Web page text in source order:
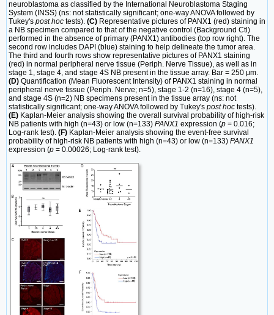
neuroblastoma as classified by the International Neuroblastoma Staging
System (INSS) (ns: not statistically significant; one-way ANOVA followed by
Tukey's post hoc tests). (C) Representative pictures of PANX1 (red) staining in
a NB specimen compared to that of the negative control (Background Ctl)
performed in the absence of primary (PANX1) antibodies (top row right). The
second row includes DAPI (blue) staining to help delineate the tumor area.
The third and fourth rows show representative pictures of PANX1 staining
(red) in normal peripheral nerve tissue (Periph. Nerve Tissue), as well as in
stage 1, stage 4, and stage 4S NB present in the tissue array. Bar = 250 μm.
(D) Quantification (Mean Fluorescent Intensity) of PANX1 staining in normal
peripheral nerve tissue (Periph. Nerve; n=5), stage 1-2 (n=16), stage 4 (n=5),
and stage 4S (n=2) NB specimens present in the tissue array (ns: not
statistically significant; one-way ANOVA followed by Tukey's post hoc tests).
(E) Kaplan-Meier analysis showing the overall survival probability of high-risk
NB patients with high (n=43) or low (n=133) PANX1 expression (p = 0.016;
Log-rank test). (F) Kaplan-Meier analysis showing the event-free survival
probability of high-risk NB patients with high (n=43) or low (n=133) PANX1
expression (p = 0.00026; Log-rank test).